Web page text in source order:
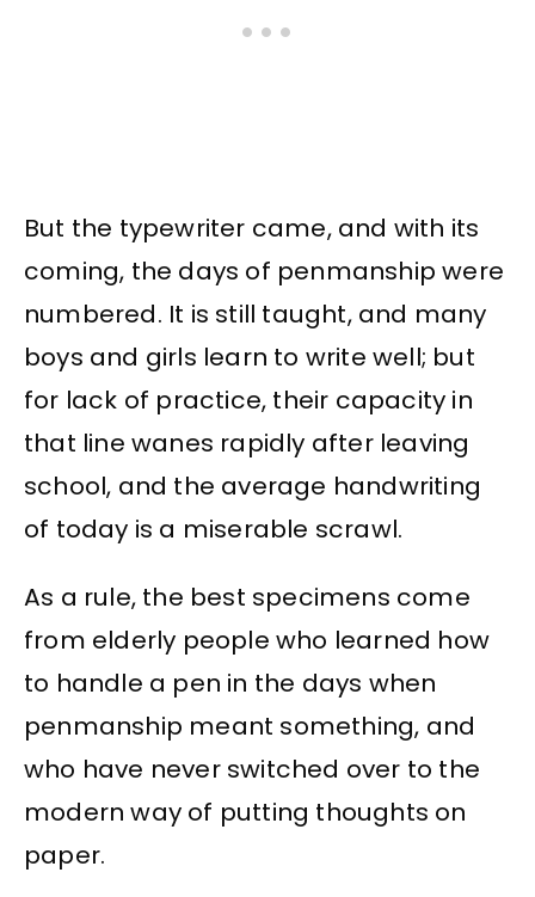
But the typewriter came, and with its
coming, the days of penmanship were
numbered. It is still taught, and many
boys and girls learn to write well; but
for lack of practice, their capacity in
that line wanes rapidly after leaving
school, and the average handwriting
of today is a miserable scrawl.
As a rule, the best specimens come
from elderly people who learned how
to handle a pen in the days when
penmanship meant something, and
who have never switched over to the
modern way of putting thoughts on
paper.